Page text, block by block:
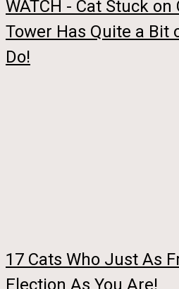
WATCH - Cat Stuck
Tower Has Quite a Bit
Do!
17 Cats Who Just As
Election As You Are!